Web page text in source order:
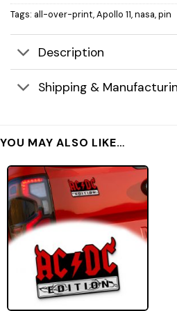
Tags: all-over-print,Apollo 11,nasa,pin
Description
Shipping &
YOU MAY ALSO LIKE…